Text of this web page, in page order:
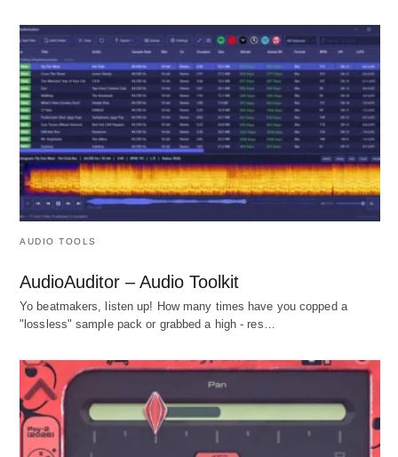
AUDIO TOOLS
AudioAuditor – Audio Toolkit
Yo beatmakers, listen up! How many times have you copped a
"lossless" sample pack or grabbed a high - res…